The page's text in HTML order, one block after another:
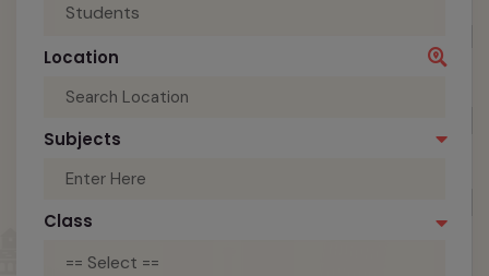
Students
Location
Subjects
Class
== Select ==